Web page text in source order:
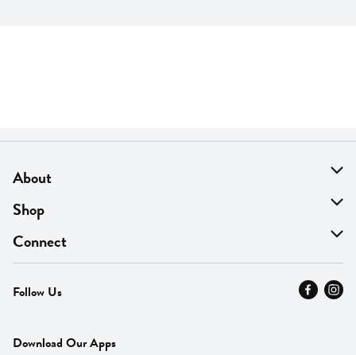
About
About Us
Find A Store
MyThyme Loyalty
Press
Shop
On Sale
Departments
Fresh Thyme Brand
Connect
Contact Us
Careers
Follow Us
Download Our Apps